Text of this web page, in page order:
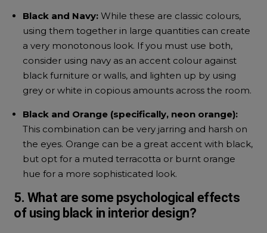
Black and Navy: While these are classic colours,
using them together in large quantities can create
a very monotonous look. If you must use both,
consider using navy as an accent colour against
black furniture or walls, and lighten up by using
grey or white in copious amounts across the room.
Black and Orange (specifically, neon orange):
This combination can be very jarring and harsh on
the eyes. Orange can be a great accent with black,
but opt for a muted terracotta or burnt orange
hue for a more sophisticated look.
5. What are some psychological effects
of using black in interior design?